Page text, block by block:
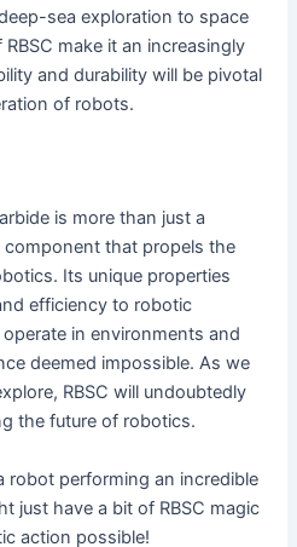
sea exploration to space
make it an increasingly
and durability will be pivotal
of robots.
is more than just a
component that propels the
Its unique properties
efficiency to robotic
in environments and
deemed impossible. As we
RBSC will undoubtedly
the future of robotics.
robot performing an incredible
just have a bit of RBSC magic
action possible!